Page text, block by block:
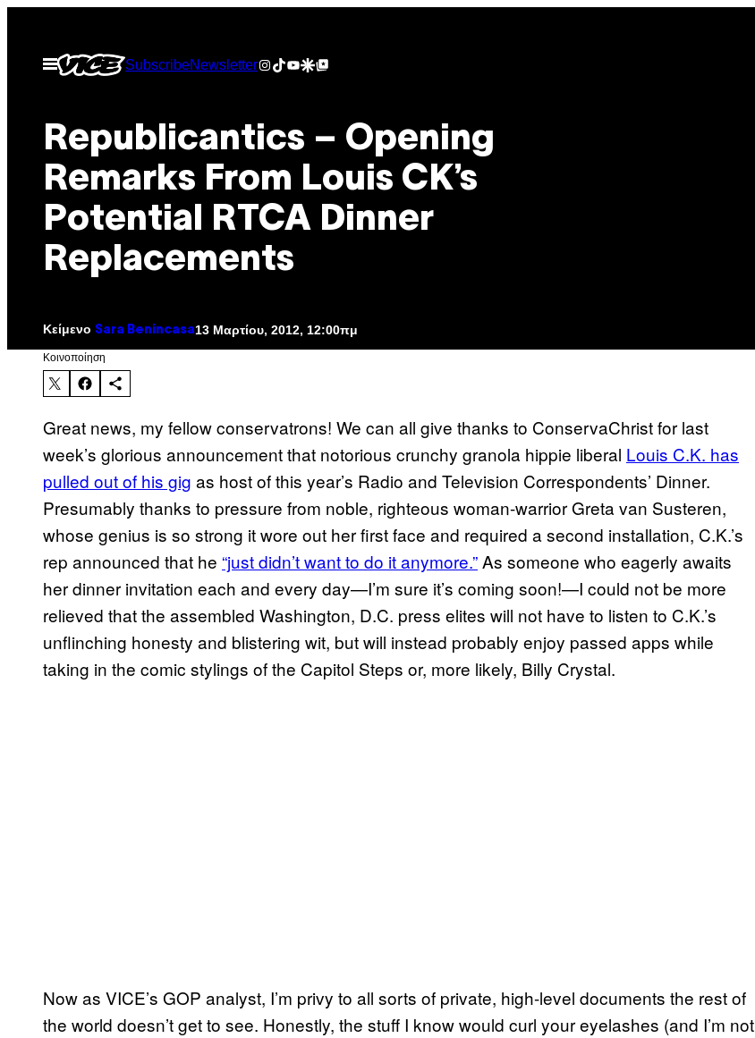
περιεχόμενο
Ανοίξτε
το
SubscribeNewsletterInstagram
TikTok
YouTube
Google Discover
Google Top Posts
Republicantics – Opening
Remarks From Louis CK’s
Potential RTCA Dinner
Replacements
Κείμενο Sara Benincasa13 Μαρτίου, 2012, 12:00πμ
Kοινοποίηση
Great news, my fellow conservatrons! We can all give thanks to ConservaChrist for last
week’s glorious announcement that notorious crunchy granola hippie liberal Louis C.K. has
pulled out of his gig as host of this year’s Radio and Television Correspondents’ Dinner.
Presumably thanks to pressure from noble, righteous woman-warrior Greta van Susteren,
whose genius is so strong it wore out her first face and required a second installation, C.K.’s
rep announced that he “just didn’t want to do it anymore.”As someone who eagerly awaits
her dinner invitation each and every day—I’m sure it’s coming soon!—I could not be more
relieved that the assembled Washington, D.C. press elites will not have to listen to C.K.’s
unflinching honesty and blistering wit, but will instead probably enjoy passed apps while
taking in the comic stylings of the Capitol Steps or, more likely, Billy Crystal.
Now as VICE’s GOP analyst, I’m privy to all sorts of private, high-level documents the rest of
the world doesn’t get to see. Honestly, the stuff I know would curl your eyelashes (and I’m not